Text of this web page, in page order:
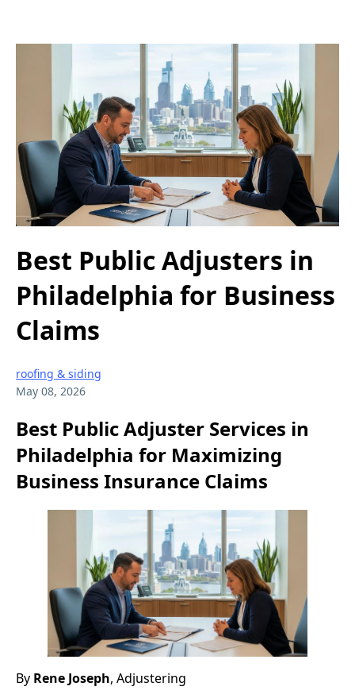
Best Public Adjusters in
Philadelphia for Business
Claims
roofing & siding
May 08, 2026
Best Public Adjuster Services in
Philadelphia for Maximizing
Business Insurance Claims
By Rene Joseph, Adjustering